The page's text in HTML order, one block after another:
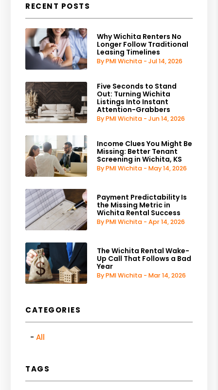
RECENT POSTS
Why Wichita Renters No
Longer Follow Traditional
Leasing Timelines
By PMI Wichita - Jul 14, 2026
Five Seconds to Stand
Out: Turning Wichita
Listings Into Instant
Attention-Grabbers
By PMI Wichita - Jun 14, 2026
Income Clues You Might Be
Missing: Better Tenant
Screening in Wichita, KS
By PMI Wichita - May 14, 2026
Payment Predictability Is
the Missing Metric in
Wichita Rental Success
By PMI Wichita - Apr 14, 2026
The Wichita Rental Wake-
Up Call That Follows a Bad
Year
By PMI Wichita - Mar 14, 2026
CATEGORIES
All
TAGS